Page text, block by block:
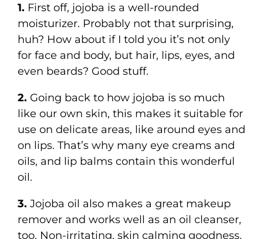
1. First off, jojoba is a well-rounded
moisturizer. Probably not that surprising,
huh? How about if I told you it’s not only
for face and body, but hair, lips, eyes, and
even beards? Good stuff.
2. Going back to how jojoba is so much
like our own skin, this makes it suitable for
use on delicate areas, like around eyes and
on lips. That’s why many eye creams and
oils, and lip balms contain this wonderful
oil.
3. Jojoba oil also makes a great makeup
remover and works well as an oil cleanser,
too. Non-irritating, skin calming goodness.